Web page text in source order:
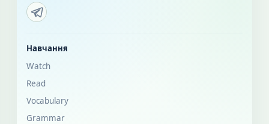
Навчання
Watch
Read
Vocabulary
Grammar